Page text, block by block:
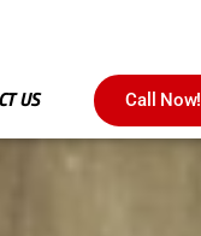
US Call Now!